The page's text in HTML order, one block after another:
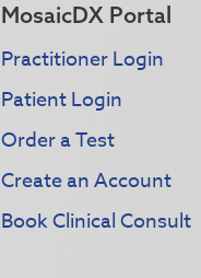
MosaicDX Portal
Practitioner Login
Patient Login
Order a Test
Create an Account
Book Clinical Consult